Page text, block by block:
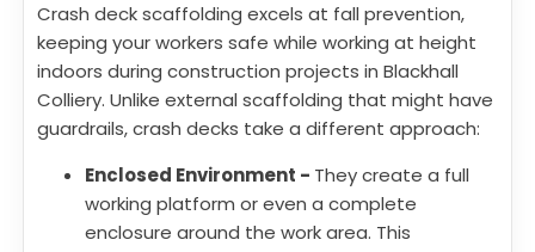
Crash deck scaffolding excels at fall prevention,
keeping your workers safe while working at height
indoors during construction projects in Blackhall
Colliery. Unlike external scaffolding that might have
guardrails, crash decks take a different approach:
Enclosed Environment - They create a full
working platform or even a complete
enclosure around the work area. This